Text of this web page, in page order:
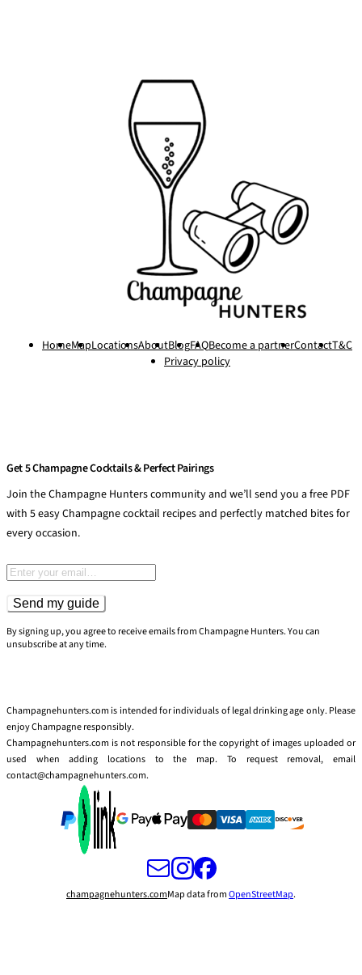
HomeMapLocationsAboutBlogFAQBecome a partnerContactT&C
Privacy policy
Get 5 Champagne Cocktails & Perfect Pairings
Join the Champagne Hunters community and we’ll send you a free PDF
with 5 easy Champagne cocktail recipes and perfectly matched bites for
every occasion.
Email address
Send my guide
By signing up, you agree to receive emails from Champagne Hunters. You can
unsubscribe at any time.
Champagnehunters.com is intended for individuals of legal drinking age only. Please
enjoy Champagne responsibly.
Champagnehunters.com is not responsible for the copyright of images uploaded or
used when adding locations to the map. To request removal, email
contact@champagnehunters.com.
champagnehunters.comMap data fromOpenStreetMap.